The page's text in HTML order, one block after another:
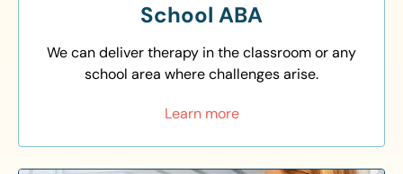
School ABA
We can deliver therapy in the classroom or any
school area where challenges arise.
Learn more